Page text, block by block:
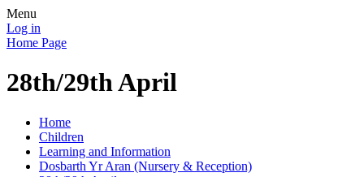
Menu
Log in
Home Page
28th/29th April
Home
Children
Learning and Information
Dosbarth Yr Aran (Nursery & Reception)